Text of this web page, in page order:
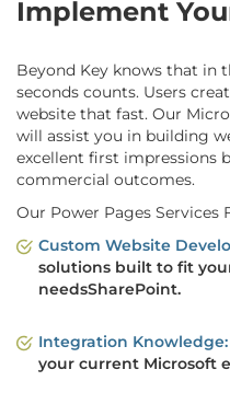
Implement
Beyond Key knows that in
seconds counts. Users
website that fast. Our
will assist you in building
excellent first impressions
commercial outcomes.
Our Power Pages Services
Custom Website
solutions built to fit
needsSharePoint.
Integration Knowledge:
your current Microsoft